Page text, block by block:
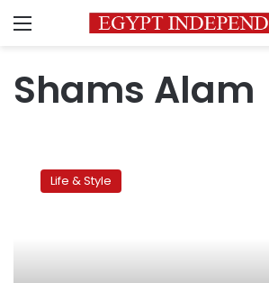
Menu
Shams Alam
farewell
Life & Style